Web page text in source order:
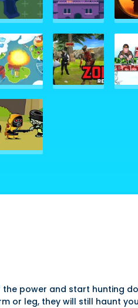
power and start hunting
or leg, they will still haunt